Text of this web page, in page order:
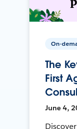
On-
The
First
June 4,